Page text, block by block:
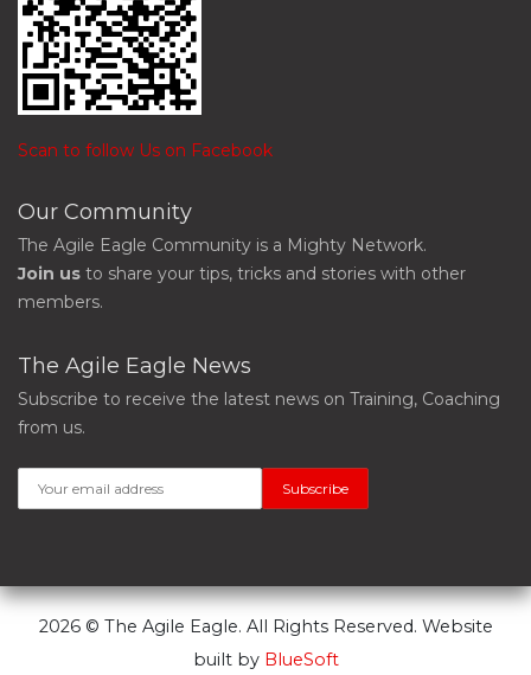
Scan to follow Us on Facebook
Our Community
The Agile Eagle Community is a Mighty Network.
Join us to share your tips, tricks and stories with other
members.
The Agile Eagle News
Subscribe to receive the latest news on Training, Coaching
from us.
2026 © The Agile Eagle. All Rights Reserved. Website
built by BlueSoft